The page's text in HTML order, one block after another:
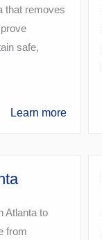
that removes
safe,
Learn more
Atlanta to
from